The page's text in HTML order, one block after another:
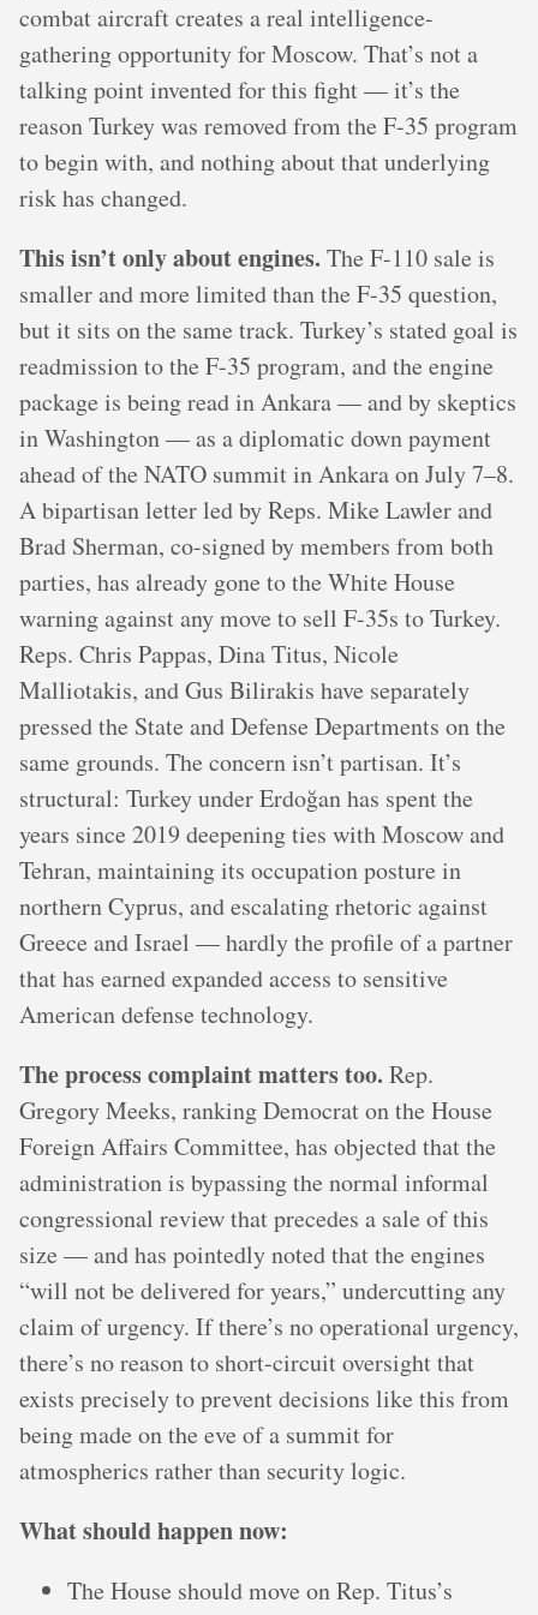
combat aircraft creates a real intelligence-
gathering opportunity for Moscow. That’s not a
talking point invented for this fight — it’s the
reason Turkey was removed from the F-35 program
to begin with, and nothing about that underlying
risk has changed.
This isn’t only about engines. The F-110 sale is
smaller and more limited than the F-35 question,
but it sits on the same track. Turkey’s stated goal is
readmission to the F-35 program, and the engine
package is being read in Ankara — and by skeptics
in Washington — as a diplomatic down payment
ahead of the NATO summit in Ankara on July 7–8.
A bipartisan letter led by Reps. Mike Lawler and
Brad Sherman, co-signed by members from both
parties, has already gone to the White House
warning against any move to sell F-35s to Turkey.
Reps. Chris Pappas, Dina Titus, Nicole
Malliotakis, and Gus Bilirakis have separately
pressed the State and Defense Departments on the
same grounds. The concern isn’t partisan. It’s
structural: Turkey under Erdoğan has spent the
years since 2019 deepening ties with Moscow and
Tehran, maintaining its occupation posture in
northern Cyprus, and escalating rhetoric against
Greece and Israel — hardly the profile of a partner
that has earned expanded access to sensitive
American defense technology.
The process complaint matters too. Rep.
Gregory Meeks, ranking Democrat on the House
Foreign Affairs Committee, has objected that the
administration is bypassing the normal informal
congressional review that precedes a sale of this
size — and has pointedly noted that the engines
“will not be delivered for years,” undercutting any
claim of urgency. If there’s no operational urgency,
there’s no reason to short-circuit oversight that
exists precisely to prevent decisions like this from
being made on the eve of a summit for
atmospherics rather than security logic.
What should happen now:
The House should move on Rep. Titus’s